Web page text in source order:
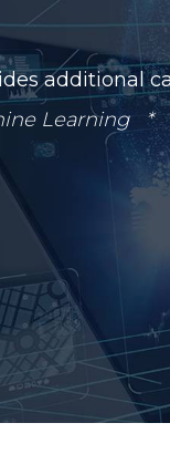
additional
Learning *